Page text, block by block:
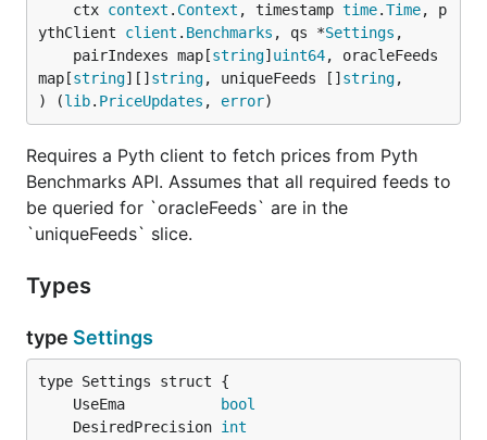
	ctx
context . Context , timestamp time.Time, p
ythClient client . Benchmarks , qs *Settings ,
	pairIndexes map[
string] uint64, oracleFeeds
map[string][] string, uniqueFeeds [] string,
) (lib. PriceUpdates , error)
Requires a Pyth client to fetch prices from Pyth
Benchmarks API. Assumes that all required feeds to
be queried for `oracleFeeds` are in the
`uniqueFeeds` slice.
Types
type Settings
	UseEma
bool
	DesiredPrecision
int